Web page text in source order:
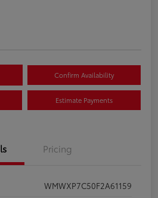
Confirm Availability
Estimate Payments
Pricing
WMWXP7C50F2A61159